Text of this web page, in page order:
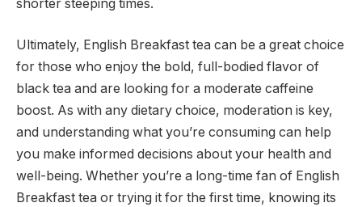
shorter steeping times.
Ultimately, English Breakfast tea can be a great choice
for those who enjoy the bold, full-bodied flavor of
black tea and are looking for a moderate caffeine
boost. As with any dietary choice, moderation is key,
and understanding what you’re consuming can help
you make informed decisions about your health and
well-being. Whether you’re a long-time fan of English
Breakfast tea or trying it for the first time, knowing its